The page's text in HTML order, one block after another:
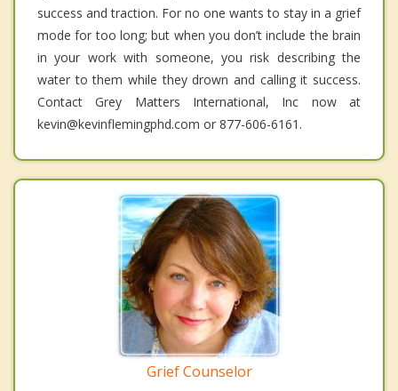
success and traction. For no one wants to stay in a grief
mode for too long; but when you don’t include the brain
in your work with someone, you risk describing the
water to them while they drown and calling it success.
Contact Grey Matters International, Inc now at
kevin@kevinflemingphd.com or 877-606-6161.
Grief Counselor